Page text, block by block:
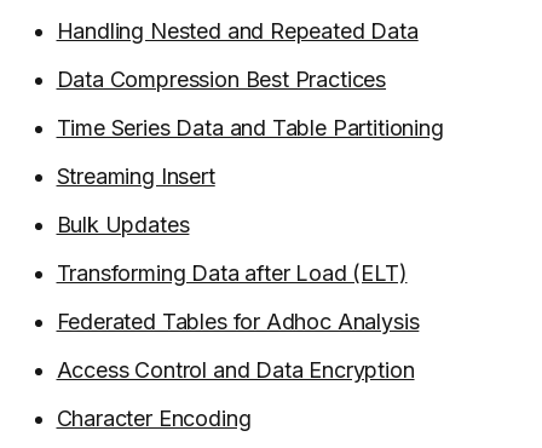
Handling Nested and Repeated Data
Data Compression Best Practices
Time Series Data and Table Partitioning
Streaming Insert
Bulk Updates
Transforming Data after Load (ELT)
Federated Tables for Adhoc Analysis
Access Control and Data Encryption
Character Encoding